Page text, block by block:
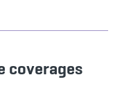
coverages